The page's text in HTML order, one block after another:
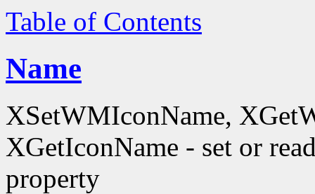
Table of Contents
Name
XSetWMIconName,
XGetIconName - set or
property